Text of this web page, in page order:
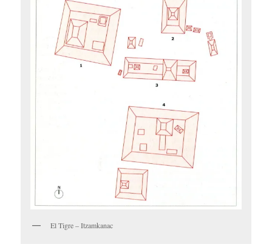
El Tigre – Itzamkanac